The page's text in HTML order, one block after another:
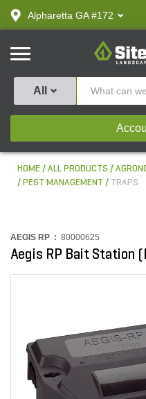
text.skipToContent
text.skipToNavigation
Alpharetta GA #172
SiteOne
All
HOME ALL PRODUCTS
PEST MANAGEMENT
TRAPS
AEGIS RP : 80000625
Aegis RP Bait Station